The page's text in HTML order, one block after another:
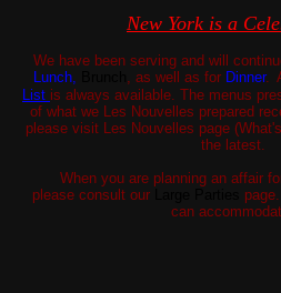
New York is a
We have been serving and will
Lunch,
, as well as for Dinner.
List is always available. The menus
of what we Les Nouvelles prepared
please visit Les Nouvelles page
the latest.
When you are planning an affair
please consult our
can